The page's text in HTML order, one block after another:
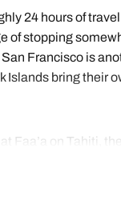
24 hours of
stopping
Francisco is
Islands bring
Faa’a on Tahiti,